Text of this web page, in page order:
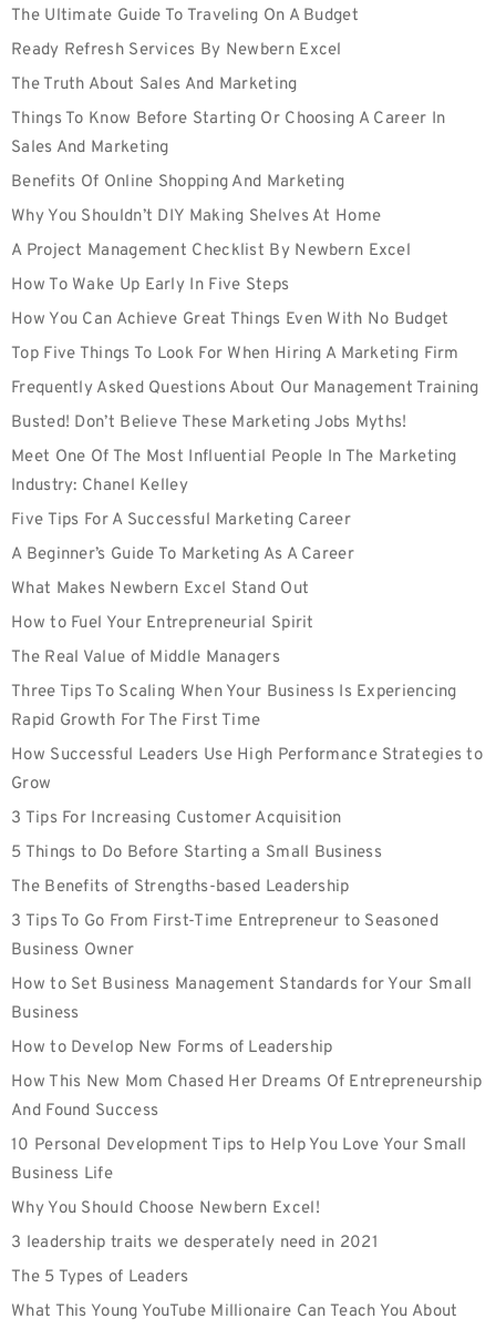
The Ultimate Guide To Traveling On A Budget
Ready Refresh Services By Newbern Excel
The Truth About Sales And Marketing
Things To Know Before Starting Or Choosing A Career In
Sales And Marketing
Benefits Of Online Shopping And Marketing
Why You Shouldn’t DIY Making Shelves At Home
A Project Management Checklist By Newbern Excel
How To Wake Up Early In Five Steps
How You Can Achieve Great Things Even With No Budget
Top Five Things To Look For When Hiring A Marketing Firm
Frequently Asked Questions About Our Management Training
Busted! Don’t Believe These Marketing Jobs Myths!
Meet One Of The Most Influential People In The Marketing
Industry: Chanel Kelley
Five Tips For A Successful Marketing Career
A Beginner’s Guide To Marketing As A Career
What Makes Newbern Excel Stand Out
How to Fuel Your Entrepreneurial Spirit
The Real Value of Middle Managers
Three Tips To Scaling When Your Business Is Experiencing
Rapid Growth For The First Time
How Successful Leaders Use High Performance Strategies to
Grow
3 Tips For Increasing Customer Acquisition
5 Things to Do Before Starting a Small Business
The Benefits of Strengths-based Leadership
3 Tips To Go From First-Time Entrepreneur to Seasoned
Business Owner
How to Set Business Management Standards for Your Small
Business
How to Develop New Forms of Leadership
How This New Mom Chased Her Dreams Of Entrepreneurship
And Found Success
10 Personal Development Tips to Help You Love Your Small
Business Life
Why You Should Choose Newbern Excel!
3 leadership traits we desperately need in 2021
The 5 Types of Leaders
What This Young YouTube Millionaire Can Teach You About